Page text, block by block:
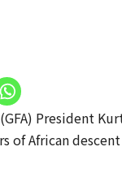
President
of African